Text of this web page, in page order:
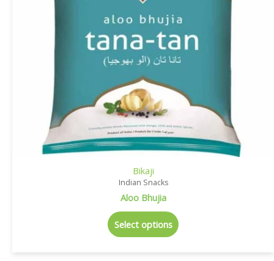
Bikaji
Indian Snacks
Aloo Bhujia
Select options